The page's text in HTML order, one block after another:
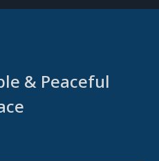
& Peaceful